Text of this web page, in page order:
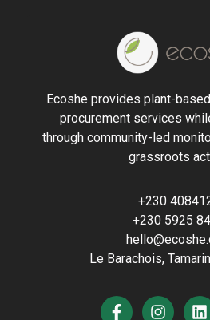
Ecoshe provides plant-
procurement services
through community-led
grassroots
+230
+230 5925
Le Barachois,